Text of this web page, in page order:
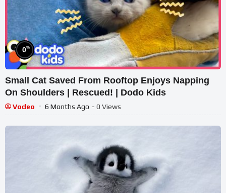
0%
Small Cat Saved From Rooftop Enjoys Napping
On Shoulders | Rescued! | Dodo Kids
Vodeo 6 Months Ago - 0 Views